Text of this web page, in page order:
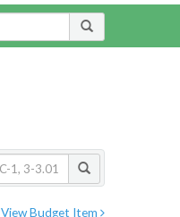
View Budget Item